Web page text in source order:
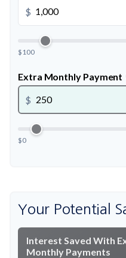
$
$100
Extra Monthly Payment
$
$0
Your Potential
Interest Saved With
Monthly Payments